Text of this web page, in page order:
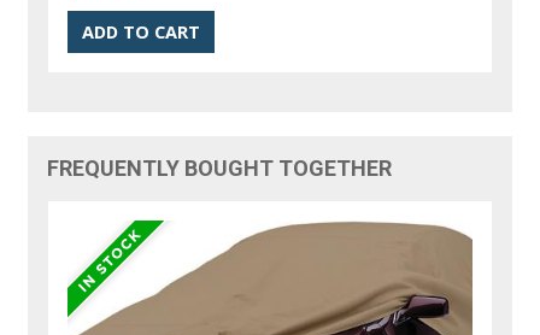
FREQUENTLY BOUGHT TOGETHER